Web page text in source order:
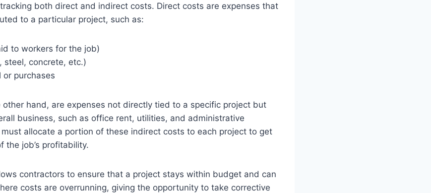
both direct and indirect costs. Direct costs are expenses that
to a particular project, such as:
to workers for the job)
steel, concrete, etc.)
or purchases
other hand, are expenses not directly tied to a specific project but
business, such as office rent, utilities, and administrative
allocate a portion of these indirect costs to each project to get
the job’s profitability.
contractors to ensure that a project stays within budget and can
costs are overrunning, giving the opportunity to take corrective